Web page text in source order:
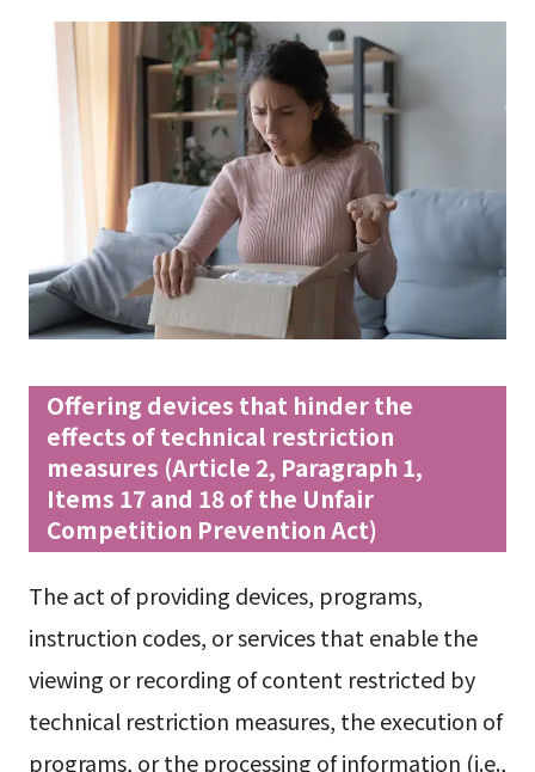
Offering devices that hinder the
effects of technical restriction
measures (Article 2, Paragraph 1,
Items 17 and 18 of the Unfair
Competition Prevention Act)
The act of providing devices, programs,
instruction codes, or services that enable the
viewing or recording of content restricted by
technical restriction measures, the execution of
programs, or the processing of information (i.e.,